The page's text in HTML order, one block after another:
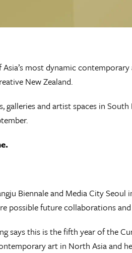
most dynamic
New Zealand.
and artist spaces in South
Biennale and Media City Seoul
possible future collaborations and
says this is the fifth year of the
art in North Asia and